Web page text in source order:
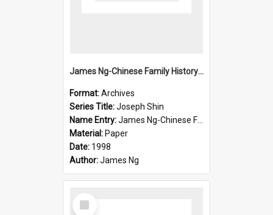
James Ng-Chinese Family History-New Zealand
Format:Archives
Series Title:Joseph Shin
Name Entry:James Ng-Chinese Family History-New Zealand
Material: Paper
Date: 1998
Author:James Ng
Select
Item